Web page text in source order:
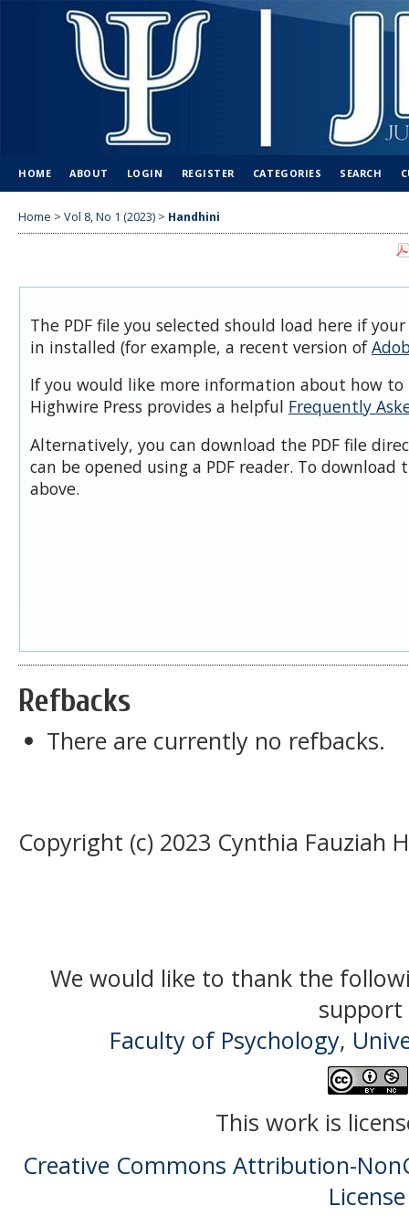
HOME ABOUT LOGIN REGISTER CATEGORIES SEARCH
Home > Vol 8, No 1 (2023) > Handhini
The PDF file you selected should load here if
in installed (for example, a recent version of
If you would like more information about how to
Highwire Press provides a helpful Frequently
Alternatively, you can download the PDF file
can be opened using a PDF reader. To download
above.
Refbacks
There are currently no refbacks.
Copyright (c) 2023 Cynthia Fauziah
We would like to thank the
support
Faculty of Psychology,
This work is
Creative Commons Attribution-
License